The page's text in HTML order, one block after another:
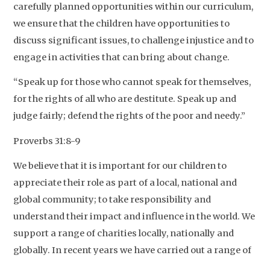
carefully planned opportunities within our curriculum,
we ensure that the children have opportunities to
discuss significant issues, to challenge injustice and to
engage in activities that can bring about change.
“Speak up for those who cannot speak for themselves,
for the rights of all who are destitute. Speak up and
judge fairly; defend the rights of the poor and needy.”
Proverbs 31:8-9
We believe that it is important for our children to
appreciate their role as part of a local, national and
global community; to take responsibility and
understand their impact and influence in the world. We
support a range of charities locally, nationally and
globally. In recent years we have carried out a range of